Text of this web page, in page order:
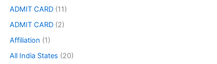
ADMIT CARD (11)
ADMIT CARD (2)
Affiliation (1)
All India States (20)